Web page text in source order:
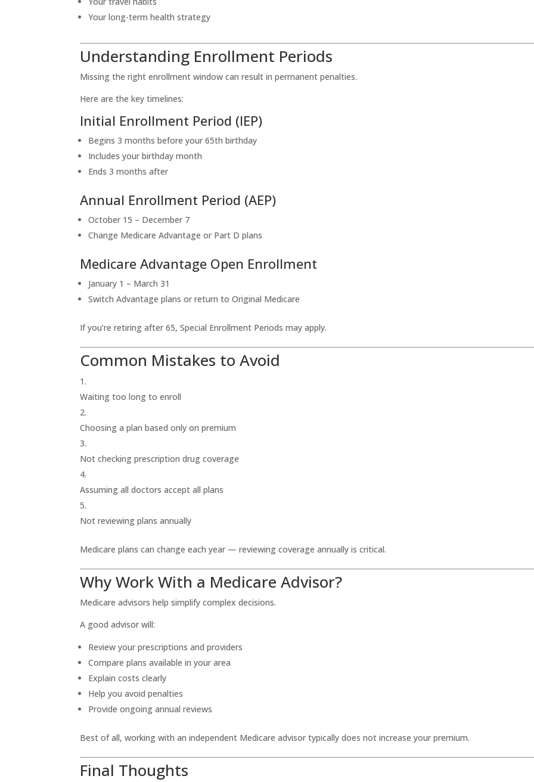
Your long-term health strategy
Understanding Enrollment Periods
Missing the right enrollment window can result in permanent penalties.
Here are the key timelines:
Initial Enrollment Period (IEP)
Begins 3 months before your 65th birthday
Includes your birthday month
Ends 3 months after
Annual Enrollment Period (AEP)
October 15 – December 7
Change Medicare Advantage or Part D plans
Medicare Advantage Open Enrollment
January 1 – March 31
Switch Advantage plans or return to Original Medicare
If you’re retiring after 65, Special Enrollment Periods may apply.
Common Mistakes to Avoid
Waiting too long to enroll
Choosing a plan based only on premium
Not checking prescription drug coverage
Assuming all doctors accept all plans
Not reviewing plans annually
Medicare plans can change each year — reviewing coverage annually is critical.
Why Work With a Medicare Advisor?
Medicare advisors help simplify complex decisions.
A good advisor will:
Review your prescriptions and providers
Compare plans available in your area
Explain costs clearly
Help you avoid penalties
Provide ongoing annual reviews
Best of all, working with an independent Medicare advisor typically does not increase your premium.
Final Thoughts